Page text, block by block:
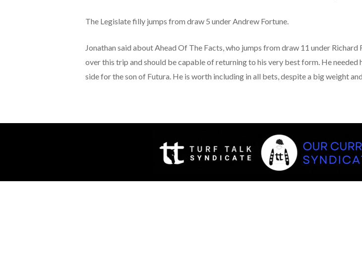
The Legislate filly jumps from draw 5 under Andrew Fortune.
Jonathan said about Ahead Of The Facts, who jumps from draw 11 under
over this trip and should be capable of returning to his very best form. He
side for the son of Futura. He is worth including in all bets, despite a big weight